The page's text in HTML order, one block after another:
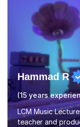
Hammad R
(15 years
LCM Music
teacher and